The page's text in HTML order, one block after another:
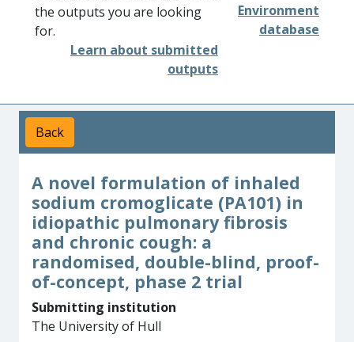
the outputs you are looking
for.
Learn about submitted
outputs
Environment
database
Back
A novel formulation of inhaled
sodium cromoglicate (PA101) in
idiopathic pulmonary fibrosis
and chronic cough: a
randomised, double-blind, proof-
of-concept, phase 2 trial
Submitting institution
The University of Hull